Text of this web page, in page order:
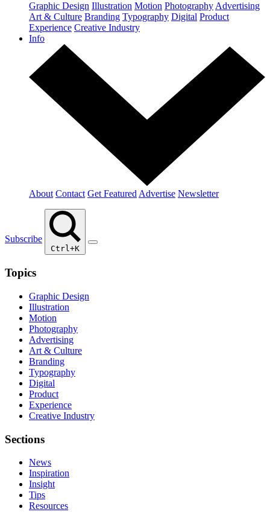
Graphic Design Illustration Motion Photography Advertising
Art & Culture Branding Typography Digital Product
Experience Creative Industry
Info
About Contact Get Featured Advertise Newsletter
Subscribe
Ctrl+K
Topics
Graphic Design
Illustration
Motion
Photography
Advertising
Art & Culture
Branding
Typography
Digital
Product
Experience
Creative Industry
Sections
News
Inspiration
Insight
Tips
Resources